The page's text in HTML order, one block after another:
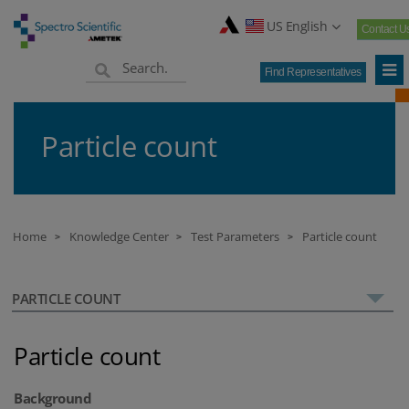
US English Contact
Find Representatives
Particle count
Home > Knowledge Center > Test Parameters > Particle count
PARTICLE COUNT
Particle count
Background